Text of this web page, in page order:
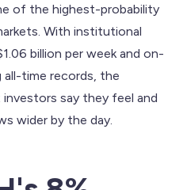
of the highest-probability
With institutional
billion per week and on-
time records, the
say they feel and
wider by the day.